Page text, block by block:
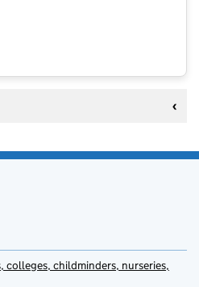
colleges, childminders, nurseries,